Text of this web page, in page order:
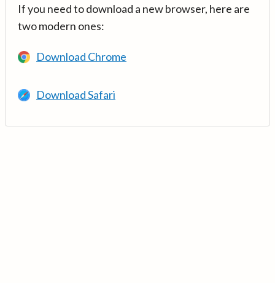
If you need to download a new browser, here are
two modern ones:
Download Chrome
Download Safari